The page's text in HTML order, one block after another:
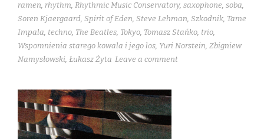
ramen, rhythm, Rhythmic Music Conservatory, saxophone, soba,
Soren Kjaergaard, Spirit of Eden, Steve Lehman, Szkodnik, Tame
Impala, techno, The Beatles, Tokyo, Tomasz Stańko, trio,
Wspomnienia starego kowala i jego los, Yuri Norstein, Zbigniew
Namysłowski, Łukasz Żyta Leave a comment